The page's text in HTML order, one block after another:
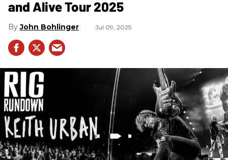
and Alive Tour 2025
John Bohlinger Jul 09, 2025